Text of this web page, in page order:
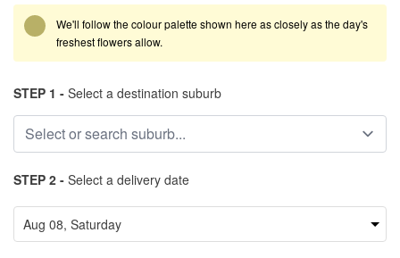
We'll follow the colour palette shown here as closely as the day's
freshest flowers allow.
STEP 1 - Select a destination suburb
STEP 2 - Select a delivery date